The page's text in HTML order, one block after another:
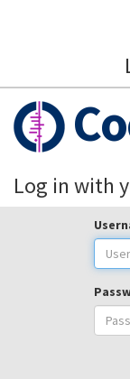
Log in with